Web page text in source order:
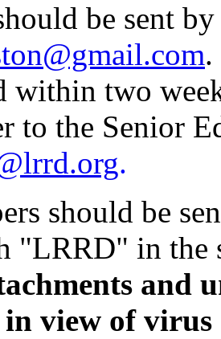
be sent
.
within two
to the Senior
.
should be
"LRRD" in the
and
in view of virus